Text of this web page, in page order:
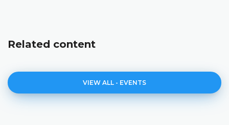
Related content
VIEW ALL - EVENTS